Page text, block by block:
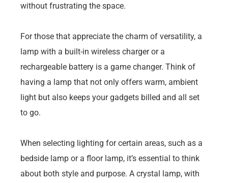
without frustrating the space.
For those that appreciate the charm of versatility, a
lamp with a built-in wireless charger or a
rechargeable battery is a game changer. Think of
having a lamp that not only offers warm, ambient
light but also keeps your gadgets billed and all set
to go.
When selecting lighting for certain areas, such as a
bedside lamp or a floor lamp, it’s essential to think
about both style and purpose. A crystal lamp, with